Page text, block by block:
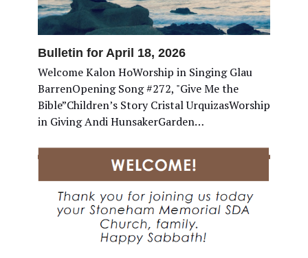
Bulletin for April 18, 2026
Welcome Kalon HoWorship in Singing Glau
BarrenOpening Song #272, "Give Me the
Bible”Children’s Story Cristal UrquizasWorship
in Giving Andi HunsakerGarden…